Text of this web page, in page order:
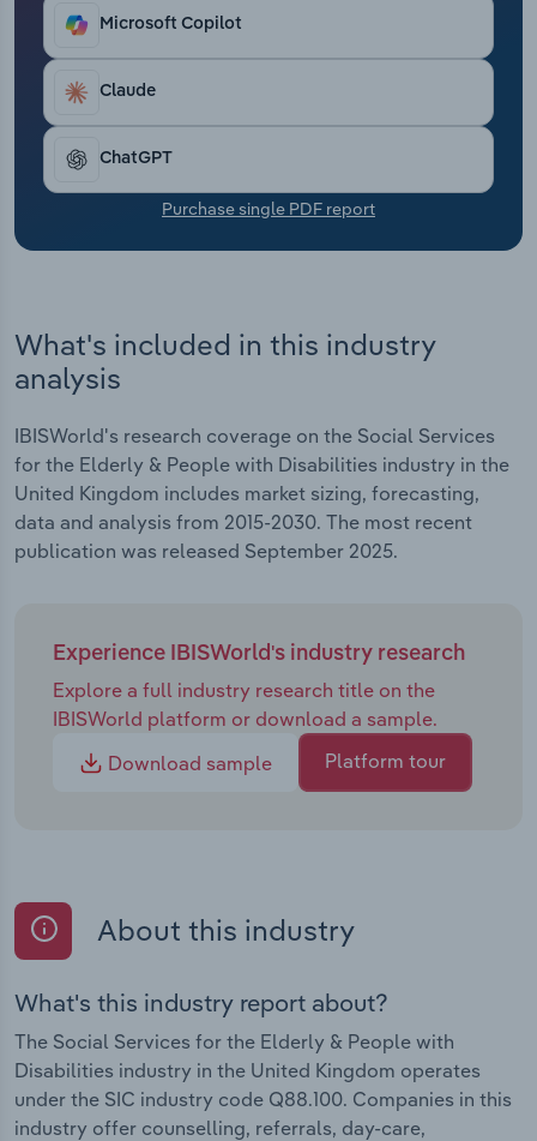
Microsoft Copilot
Claude
ChatGPT
Purchase single PDF report
What's included in this industry
analysis
IBISWorld's research coverage on the Social Services
for the Elderly & People with Disabilities industry in the
United Kingdom includes market sizing, forecasting,
data and analysis from 2015-2030. The most recent
publication was released September 2025.
Experience IBISWorld's industry research
Explore a full industry research title on the
IBISWorld platform or download a sample.
Download sample
Platform tour
About this industry
What's this industry report about?
The Social Services for the Elderly & People with
Disabilities industry in the United Kingdom operates
under the SIC industry code Q88.100. Companies in this
industry offer counselling, referrals, day-care,
Transportation and Warehousing
Utilities
Wholesale Trade